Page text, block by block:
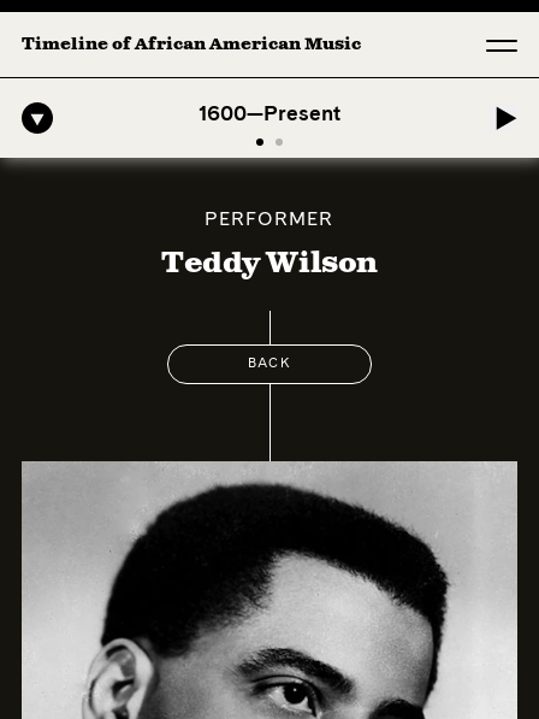
Timeline of African American Music
1600—Present
American Symphony: 1. Longing (Moderato Assai ) by John Jeter &
PERFORMER
Teddy Wilson
BACK